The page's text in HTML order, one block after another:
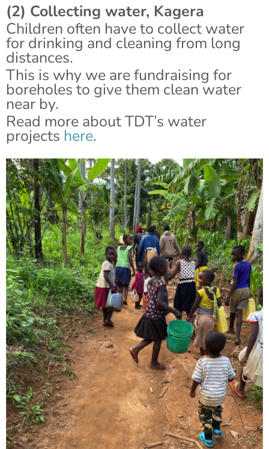
(2) Collecting water, Kagera
Children often have to collect water
for drinking and cleaning from long
distances.
This is why we are fundraising for
boreholes to give them clean water
near by.
Read more about TDT’s water
projects here.